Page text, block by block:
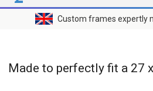
Custom frames expertly
Made to perfectly fit a 27